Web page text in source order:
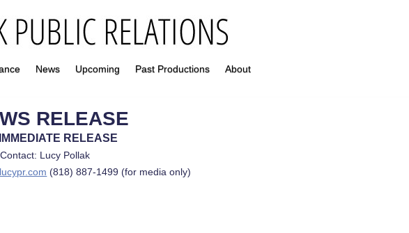
News Upcoming Past Productions About
RELEASE
RELEASE
Lucy Pollak
(818) 887-1499 (for media only)